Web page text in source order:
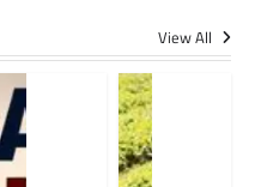
View All